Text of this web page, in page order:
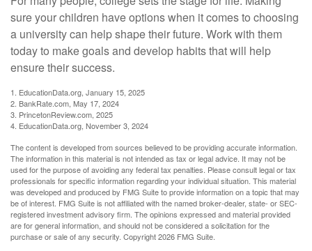
sure your children have options when it comes to choosing
a university can help shape their future. Work with them
today to make goals and develop habits that will help
ensure their success.
1. EducationData.org, January 15, 2025
2. BankRate.com, May 17, 2024
3. PrincetonReview.com, 2025
4. EducationData.org, November 3, 2024
The content is developed from sources believed to be providing accurate information.
The information in this material is not intended as tax or legal advice. It may not be
used for the purpose of avoiding any federal tax penalties. Please consult legal or tax
professionals for specific information regarding your individual situation. This material
was developed and produced by FMG Suite to provide information on a topic that may
be of interest. FMG Suite is not affiliated with the named broker-dealer, state- or SEC-
registered investment advisory firm. The opinions expressed and material provided
are for general information, and should not be considered a solicitation for the
purchase or sale of any security. Copyright2026 FMG Suite.